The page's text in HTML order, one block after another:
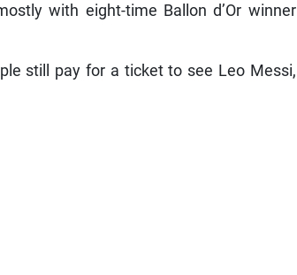
with eight-time Ballon d’Or winner
still pay for a ticket to see Leo Messi,